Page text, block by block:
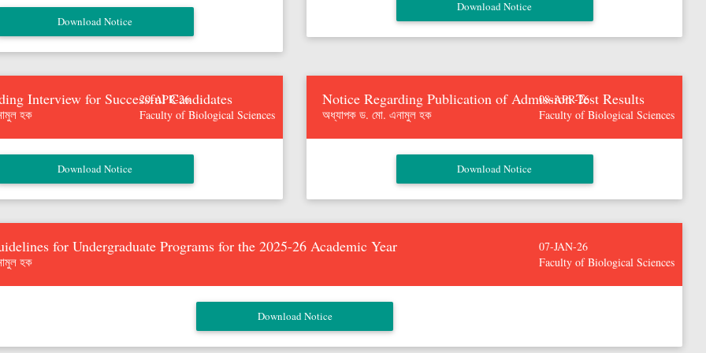
Interview for Successful Candidates
হক
20-APR-26
Faculty of Biological Sciences
Notice Regarding Publication of Admission Test Results
অধ্যাপক ড. মো. এনামুল হক
08-APR-26
Faculty of Biological Sciences
for Undergraduate Programs for the 2025-26 Academic Year
হক
07-JAN-26
Faculty of Biological Sciences